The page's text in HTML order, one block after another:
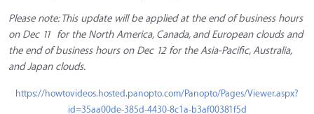
Please note: This update will be applied at the end of business hours
on Dec 11 for the North America, Canada, and European clouds and
the end of business hours on Dec 12 for the Asia-Pacific, Australia,
and Japan clouds.
https://howtovideos.hosted.panopto.com/Panopto/Pages/Viewer.aspx?
id=35aa00de-385d-4430-8c1a-b3af00381f5d